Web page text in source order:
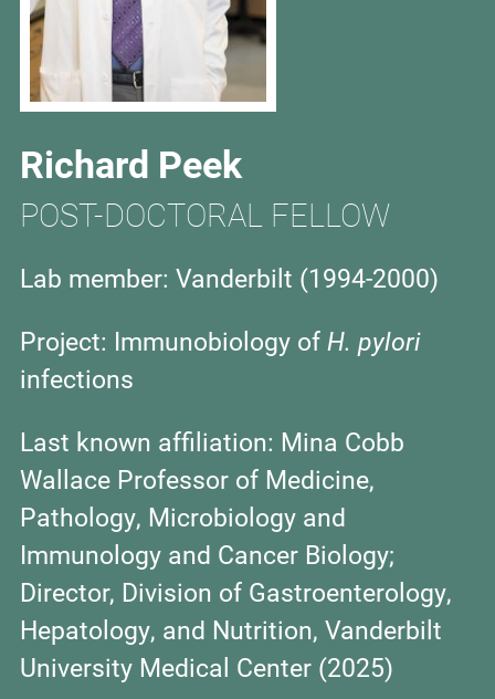
Richard Peek
POST-DOCTORAL FELLOW
Lab member: Vanderbilt (1994-2000)
Project: Immunobiology of H. pylori
infections
Last known affiliation: Mina Cobb
Wallace Professor of Medicine,
Pathology, Microbiology and
Immunology and Cancer Biology;
Director, Division of Gastroenterology,
Hepatology, and Nutrition, Vanderbilt
University Medical Center (2025)